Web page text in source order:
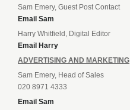
Sam Emery, Guest Post Contact
Email Sam
Harry Whitfield, Digital Editor
Email Harry
ADVERTISING AND MARKETING
Sam Emery, Head of Sales
020 8971 4333
Email Sam